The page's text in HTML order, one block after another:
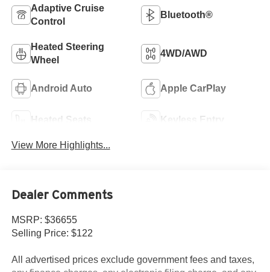
Adaptive Cruise
Control
Bluetooth®
Heated Steering
Wheel
4WD/AWD
Android Auto Apple CarPlay
Heated Seats Keyless Entry
View More Highlights...
Dealer Comments
MSRP: $36655
Selling Price: $122
All advertised prices exclude government fees and taxes,